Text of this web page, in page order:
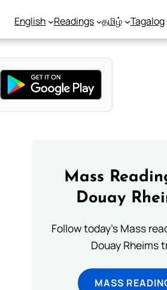
English Readings தமிழ் Tagalog
Mass
Douay
Follow today's Mass
Douay Rheims
MASS